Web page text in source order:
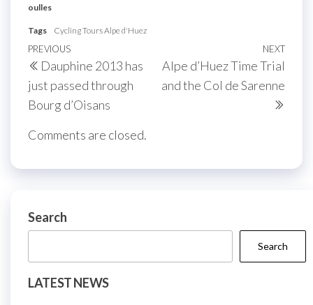
oulles
Tags Cycling Tours Alpe d'Huez
Post
navigation
Previous
Post
PREVIOUS
Dauphine 2013 has
just passed through
Bourg d’Oisans
Next
NEXT
Alpe d’Huez Time Trial
and the Col de Sarenne
Comments are closed.
Search
Search
LATEST NEWS